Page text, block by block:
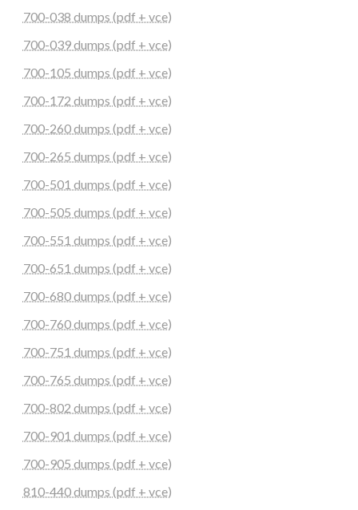
700-038 dumps (pdf + vce)
700-039 dumps (pdf + vce)
700-105 dumps (pdf + vce)
700-172 dumps (pdf + vce)
700-260 dumps (pdf + vce)
700-265 dumps (pdf + vce)
700-501 dumps (pdf + vce)
700-505 dumps (pdf + vce)
700-551 dumps (pdf + vce)
700-651 dumps (pdf + vce)
700-680 dumps (pdf + vce)
700-760 dumps (pdf + vce)
700-751 dumps (pdf + vce)
700-765 dumps (pdf + vce)
700-802 dumps (pdf + vce)
700-901 dumps (pdf + vce)
700-905 dumps (pdf + vce)
810-440 dumps (pdf + vce)